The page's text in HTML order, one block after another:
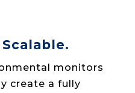
monitors
create a fully